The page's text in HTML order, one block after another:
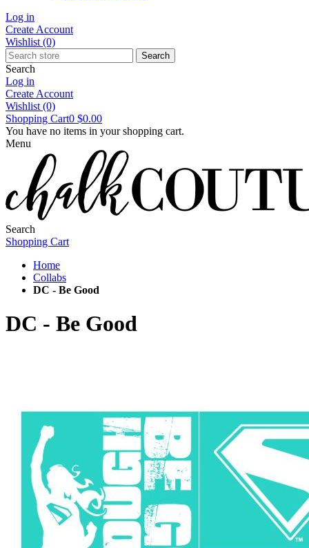
Log in
Create Account
Wishlist (0)
Search
Search
Log in
Create Account
Wishlist (0)
Shopping Cart0 $0.00
You have no items in your shopping cart.
Menu
Search
Shopping Cart
Home
Collabs
DC - Be Good
DC - Be Good